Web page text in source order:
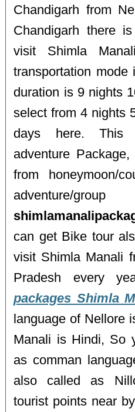
Chandigarh from
Chandigarh there
visit Shimla
transportation mode
duration is 9 nights
select from 4 nights
days here. This
adventure
from honeymoon/
adventure/
can get Bike tour
visit Shimla Manali
Pradesh every
packages Shimla
language of Nellore
Manali is Hindi, So
as comman
also called as
tourist points near